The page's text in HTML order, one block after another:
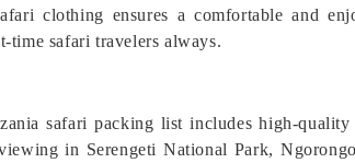
clothing ensures a comfortable and
time safari travelers always.
safari packing list includes high-
in Serengeti National Park,